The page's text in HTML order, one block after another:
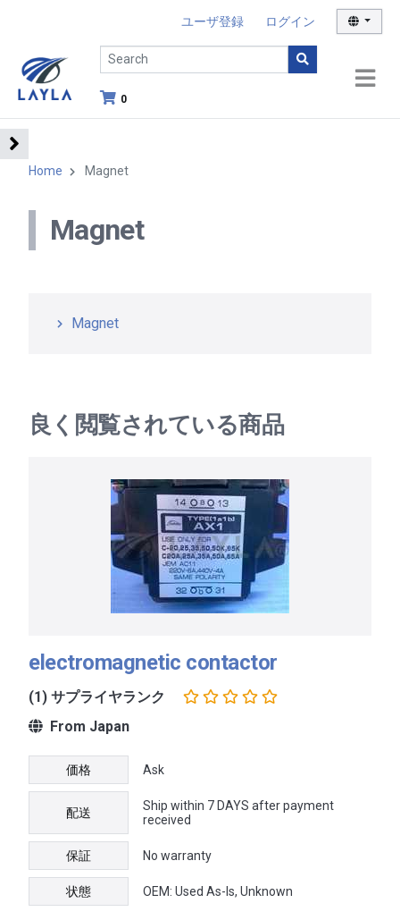
ユーザ登録 ログイン
0
Home Magnet
Magnet
Magnet
良く閲覧されている商品
electromagnetic contactor
(1) サプライヤランク
From Japan
価格 Ask
配送
Ship within 7 DAYS after payment
received
保証 No warranty
状態 OEM: Used As-Is, Unknown